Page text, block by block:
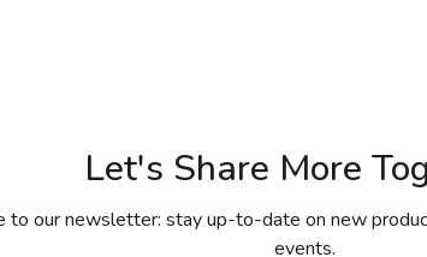
Let's Share More
to our newsletter: stay up-to-date on new
events.